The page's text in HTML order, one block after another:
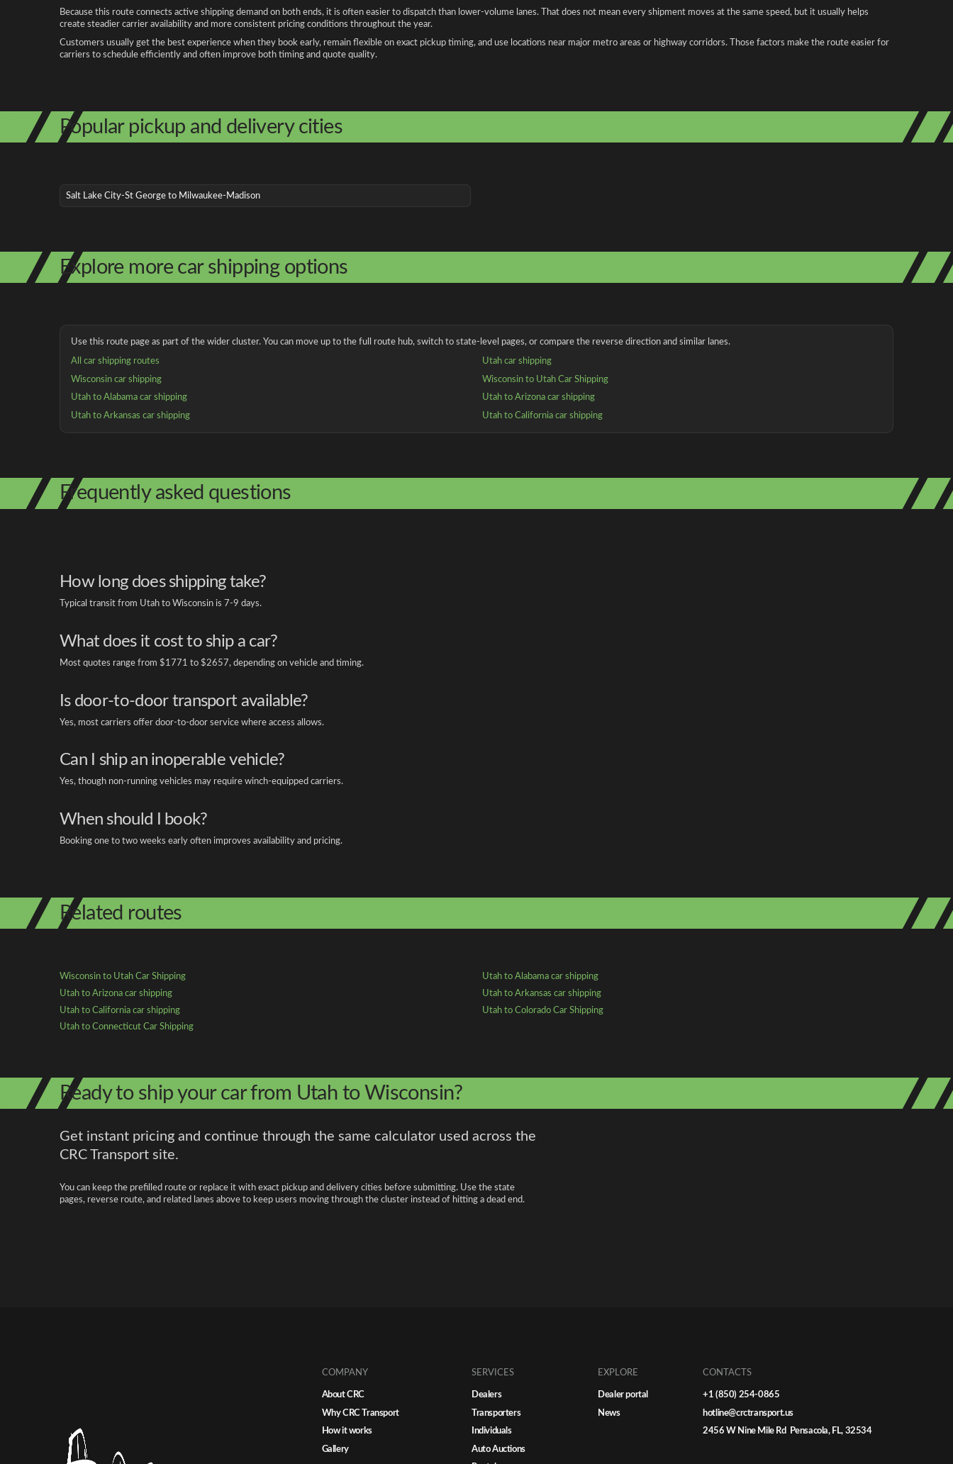
Because this route connects active shipping demand on both ends, it is often easier to dispatch than lower-volume lanes. That does not mean every shipment moves at the same speed, but it usually helps
create steadier carrier availability and more consistent pricing conditions throughout the year.
Customers usually get the best experience when they book early, remain flexible on exact pickup timing, and use locations near major metro areas or highway corridors. Those factors make the route easier for
carriers to schedule efficiently and often improve both timing and quote quality.
Popular pickup and delivery cities
Salt Lake City-St George to Milwaukee-Madison
Explore more car shipping options
Use this route page as part of the wider cluster. You can move up to the full route hub, switch to state-level pages, or compare the reverse direction and similar lanes.
All car shipping routes
Utah car shipping
Wisconsin car shipping
Wisconsin to Utah Car Shipping
Utah to Alabama car shipping
Utah to Arizona car shipping
Utah to Arkansas car shipping
Utah to California car shipping
Frequently asked questions
How long does shipping take?
Typical transit from Utah to Wisconsin is 7-9 days.
What does it cost to ship a car?
Most quotes range from $1771 to $2657, depending on vehicle and timing.
Is door-to-door transport available?
Yes, most carriers offer door-to-door service where access allows.
Can I ship an inoperable vehicle?
Yes, though non-running vehicles may require winch-equipped carriers.
When should I book?
Booking one to two weeks early often improves availability and pricing.
Related routes
Wisconsin to Utah Car Shipping
Utah to Alabama car shipping
Utah to Arizona car shipping
Utah to Arkansas car shipping
Utah to California car shipping
Utah to Colorado Car Shipping
Utah to Connecticut Car Shipping
Ready to ship your car from Utah to Wisconsin?
Get instant pricing and continue through the same calculator used across the
CRC Transport site.
You can keep the prefilled route or replace it with exact pickup and delivery cities before submitting. Use the state
pages, reverse route, and related lanes above to keep users moving through the cluster instead of hitting a dead end.
COMPANY
About CRC
Why CRC Transport
How it works
Gallery
SERVICES
Dealers
Transporters
Individuals
Auto Auctions
EXPLORE
Dealer portal
News
CONTACTS
+1 (850) 254-0865
hotline@crctransport.us
2456 W Nine Mile Rd Pensacola, FL, 32534